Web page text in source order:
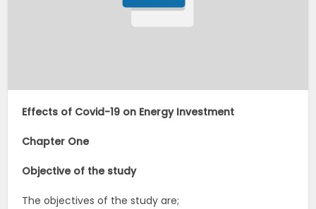
Effects of Covid-19 on Energy Investment
Chapter One
Objective of the study
The objectives of the study are;